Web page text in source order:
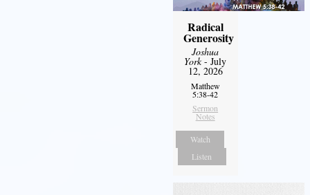
Radical
Generosity
Joshua
York- July
12, 2026
Matthew
5:38-42
Sermon
Notes
Watch
Listen